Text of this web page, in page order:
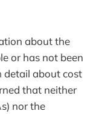
about the
or has not been
detail about cost
that neither
nor the